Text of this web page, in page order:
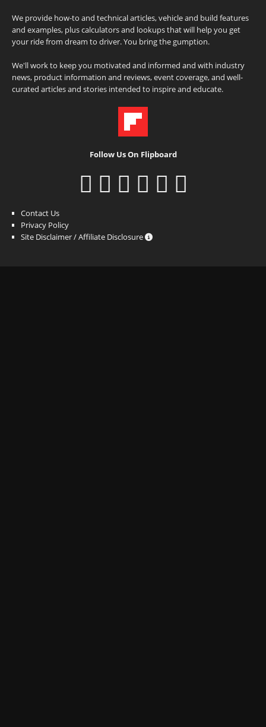
We provide how-to and technical articles, vehicle and build features
and examples, plus calculators and lookups that will help you get
your ride from dream to driver. You bring the gumption.
We'll work to keep you motivated and informed and with industry
news, product information and reviews, event coverage, and well-
curated articles and stories intended to inspire and educate.
Follow Us On Flipboard
Contact Us
Privacy Policy
Site Disclaimer / Affiliate Disclosure